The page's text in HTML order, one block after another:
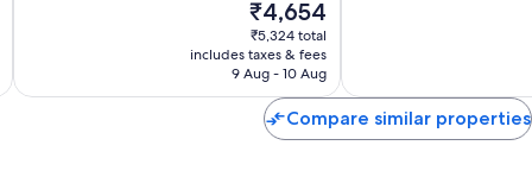
The
price
is
₹4,654
₹4,654
₹5,324 total
includes taxes & fees
9 Aug - 10 Aug
Compare similar properties